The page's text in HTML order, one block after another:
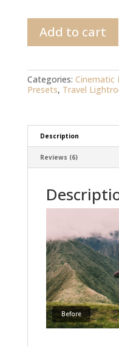
StoryAdd to cart
Categories: Cinematic
Presets, Travel
Description
Reviews (6)
Before